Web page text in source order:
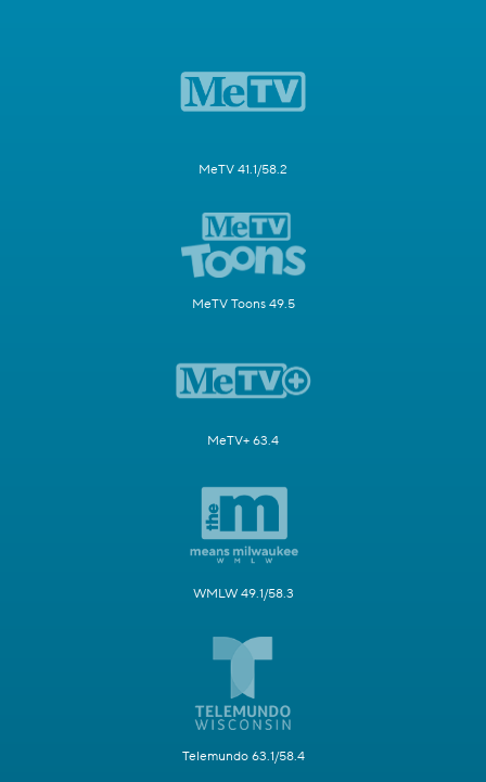
MeTV 41.1/58.2
MeTV Toons 49.5
MeTV+ 63.4
WMLW 49.1/58.3
Telemundo 63.1/58.4